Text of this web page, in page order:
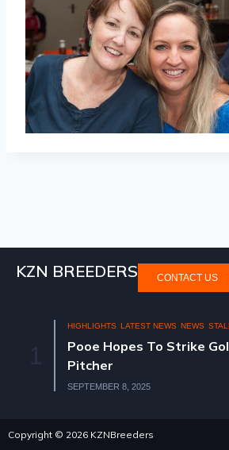
KZN BREEDERS CONTACT US
HIGHLIGHTS LATEST NEWS NEWS
Pooe Hopes To Strike
Pitcher
SEPTEMBER 8, 2025
Copyright © 2026 KZNBreeders